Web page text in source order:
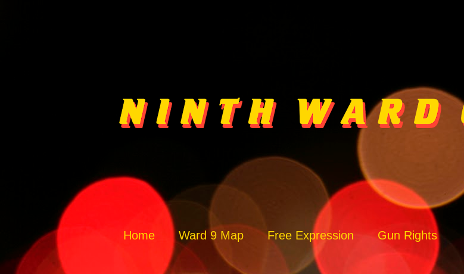
Home Ward 9 Map Free Expression Gun Rights